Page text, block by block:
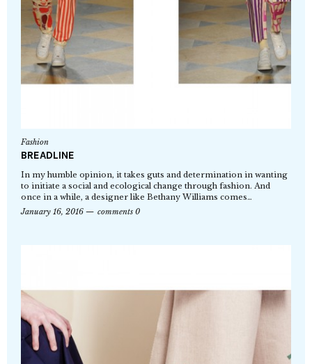
Fashion
BREADLINE
In my humble opinion, it takes guts and determination in wanting
to initiate a social and ecological change through fashion. And
once in a while, a designer like Bethany Williams comes…
January 16, 2016
comments 0